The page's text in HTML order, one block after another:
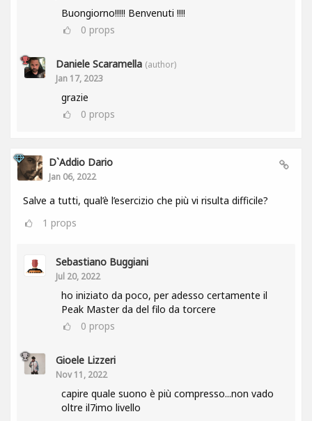
Buongiorno!!!!! Benvenuti !!!!
0 props
Daniele Scaramella (author)
Jan 17, 2023
grazie
0 props
D`Addio Dario
Jan 06, 2022
Salve a tutti, qual’è l’esercizio che più vi risulta difficile?
1 props
Sebastiano Buggiani
Jul 20, 2022
ho iniziato da poco, per adesso certamente il
Peak Master da del filo da torcere
0 props
Gioele Lizzeri
Nov 11, 2022
capire quale suono è più compresso...non vado
oltre il7imo livello